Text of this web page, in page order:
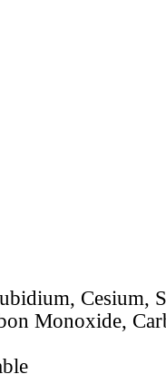
Cesium,
Monoxide,